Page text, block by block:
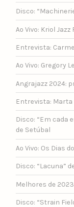
Disco:
Ao Vivo: Kriol
Entrevista:
Ao Vivo: Gregory
Angrajazz 2024:
Entrevista: Marta
Disco: “Em cada
de Setúbal
Ao Vivo: Os Dias
Disco: “Lacuna”
Melhores de 2023
Disco: “Strain